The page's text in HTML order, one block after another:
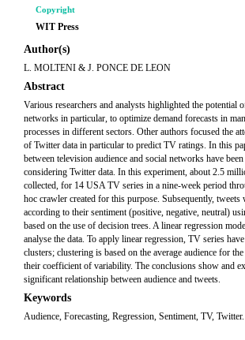
Copyright
WIT Press
Author(s)
L. MOLTENI & J. PONCE DE LEON
Abstract
Various researchers and analysts highlighted the potential
networks in particular, to optimize demand forecasts in
processes in different sectors. Other authors focused the
of Twitter data in particular to predict TV ratings. In this
between television audience and social networks have
considering Twitter data. In this experiment, about 2.5
collected, for 14 USA TV series in a nine-week period
hoc crawler created for this purpose. Subsequently, tweets
according to their sentiment (positive, negative, neutral)
based on the use of decision trees. A linear regression
analyse the data. To apply linear regression, TV series
clusters; clustering is based on the average audience for
their coefficient of variability. The conclusions show and
significant relationship between audience and tweets.
Keywords
Audience, Forecasting, Regression, Sentiment, TV, Twitter.